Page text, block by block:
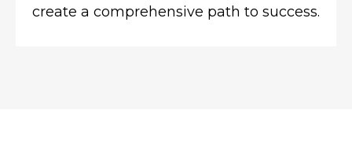
create a comprehensive path to success.